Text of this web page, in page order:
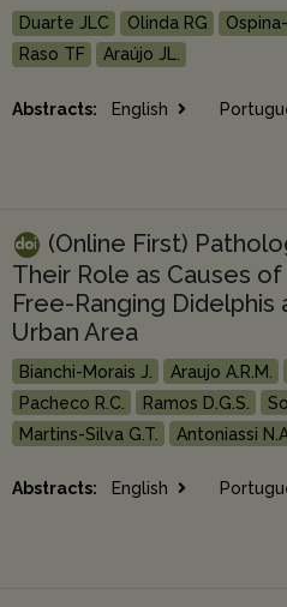
Duarte JLC Olinda RG
Raso TF
Araújo JL.
Abstracts: English
(Online First)
Their Role as Causes
Free-Ranging
Urban Area
Bianchi-Morais J. Araujo A.R.M.
Pacheco R.C.
Ramos D.G.S.
Martins-Silva G.T.
Antoniassi
Abstracts: English